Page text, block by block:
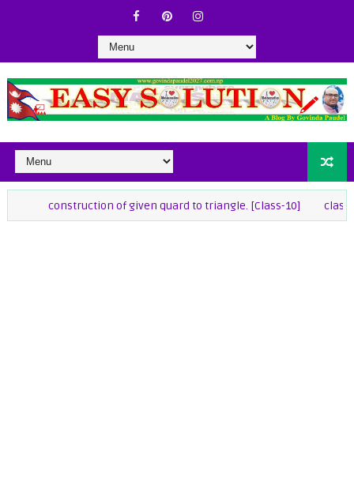
construction of given quard to triangle. [Class-10] class-9 Maths